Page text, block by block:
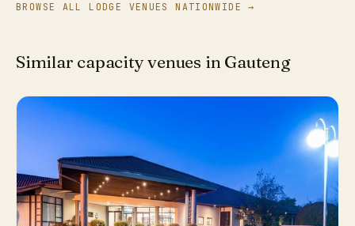
BROWSE ALL LODGE VENUES NATIONWIDE →
Similar capacity venues in Gauteng